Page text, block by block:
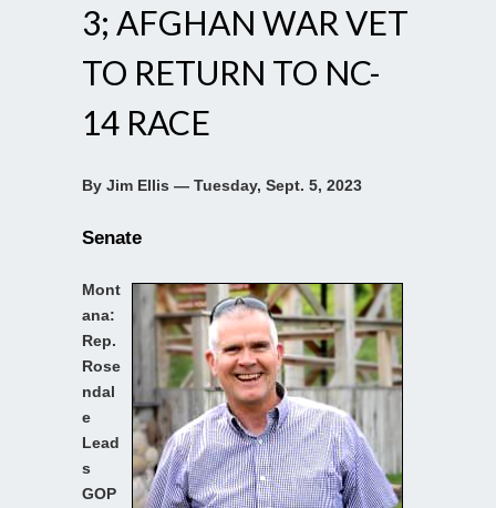
3; AFGHAN WAR VET
TO RETURN TO NC-
14 RACE
By Jim Ellis — Tuesday, Sept. 5, 2023
Senate
Mont
ana:
Rep.
Rose
ndal
e
Lead
s
GOP